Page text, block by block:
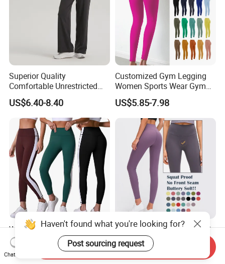
Superior Quality
Comfortable Unrestricted
Brand-New Workout
Leggings for Yoga Practice
US$6.40-8.40
Customized Gym Legging
Women Sports Wear Gym
Blank Yoga Pants Seamless
Sports Leggings
US$5.85-7.98
Women's Sportswear High
Waist Yoga Legging Gym
Workout Activewear Color
Contrast Yoga Pants
US$12.25
Sports High Waist No Front
Seam Yoga Pants Gym
Wear Women Yoga
Leggings
US$9.23-10.65
Haven't found what you're looking for?
Post sourcing request
Chat Now
Send Inquiry